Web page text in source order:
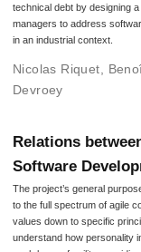
technical debt by designing
managers to address
in an industrial context.
Nicolas Riquet
Devroey
Relations
Software
The project’s general
to the full spectrum of agile
values down to specific
understand how personality